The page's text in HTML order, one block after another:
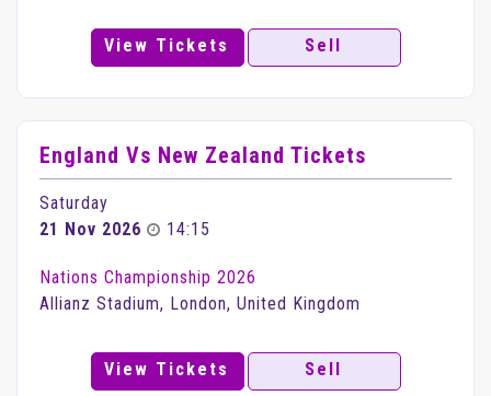
View Tickets Sell
England Vs New Zealand Tickets
Saturday
21 Nov 2026
14:15
Nations Championship 2026
Allianz Stadium, London, United Kingdom
View Tickets Sell